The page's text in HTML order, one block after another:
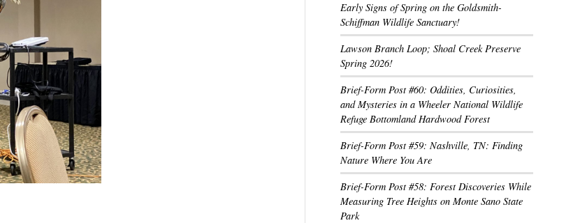
Early Signs of Spring on the Goldsmith-
Schiffman Wildlife Sanctuary!
Lawson Branch Loop; Shoal Creek Preserve
Spring 2026!
Brief-Form Post #60: Oddities, Curiosities,
and Mysteries in a Wheeler National Wildlife
Refuge Bottomland Hardwood Forest
Brief-Form Post #59: Nashville, TN: Finding
Nature Where You Are
Brief-Form Post #58: Forest Discoveries While
Measuring Tree Heights on Monte Sano State
Park